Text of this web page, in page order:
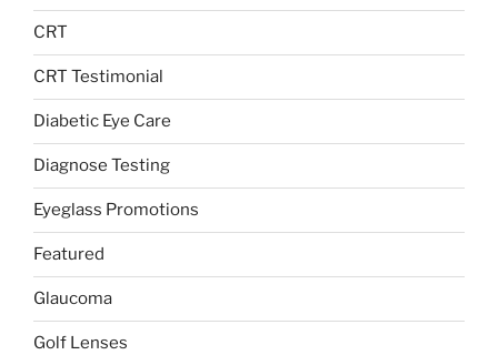
CRT
CRT Testimonial
Diabetic Eye Care
Diagnose Testing
Eyeglass Promotions
Featured
Glaucoma
Golf Lenses